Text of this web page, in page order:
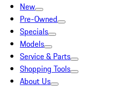
New
Pre-Owned
Specials
Models
Service & Parts
Shopping Tools
About Us